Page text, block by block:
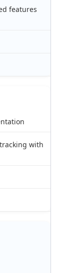
features
with